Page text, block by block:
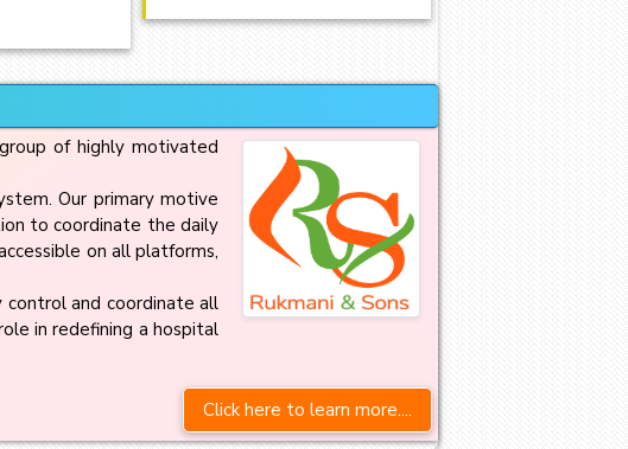
of highly motivated
Our primary motive
to coordinate the daily
on all platforms,
control and coordinate all
in redefining a hospital
Click here to learn more....